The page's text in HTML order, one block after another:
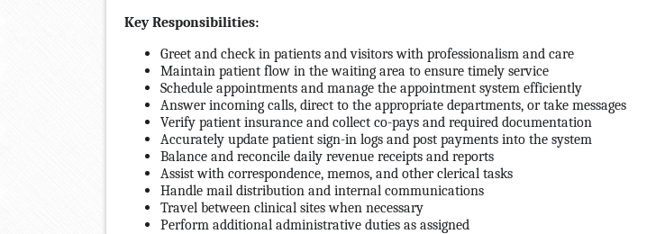
Key Responsibilities:
Greet and check in patients and visitors with professionalism and care
Maintain patient flow in the waiting area to ensure timely service
Schedule appointments and manage the appointment system efficiently
Answer incoming calls, direct to the appropriate departments, or take messages
Verify patient insurance and collect co-pays and required documentation
Accurately update patient sign-in logs and post payments into the system
Balance and reconcile daily revenue receipts and reports
Assist with correspondence, memos, and other clerical tasks
Handle mail distribution and internal communications
Travel between clinical sites when necessary
Perform additional administrative duties as assigned